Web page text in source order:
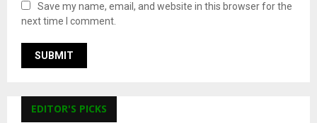
Save my name, email, and website in this browser for the
next time I comment.
EDITOR'S PICKS